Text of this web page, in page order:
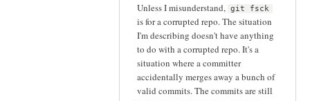
Unless I misunderstand, git fsck
is for a corrupted repo. The situation
I'm describing doesn't have anything
to do with a corrupted repo. It's a
situation where a committer
accidentally merges away a bunch of
valid commits. The commits are still